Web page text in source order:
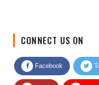
Facebook
Quora